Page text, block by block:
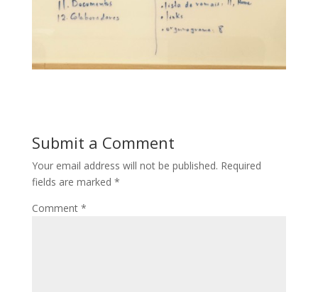
Submit a Comment
Your email address will not be published. Required
fields are marked *
Comment *